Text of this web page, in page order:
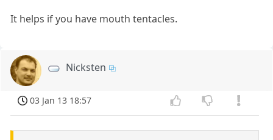
It helps if you have mouth tentacles.
Nicksten
03 Jan 13 18:57